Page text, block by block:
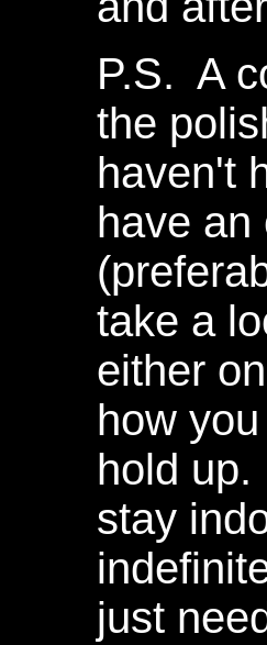
P.S. A
the
haven't
have an
take a
either
how
hold
stay
just